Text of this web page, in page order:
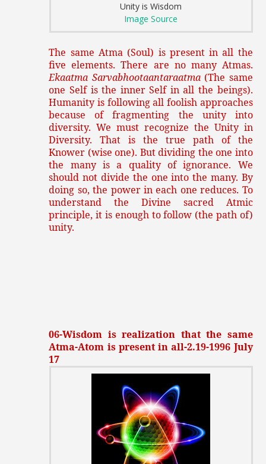
Unity is Wisdom
Image Source
The same Atma (Soul) is present in all the
five elements. There are no many Atmas.
Ekaatma Sarvabhootaantaraatma(The same
one Self is the inner Self in all the beings).
Humanity is following all foolish approaches
because of fragmenting the unity into
diversity. We must recognize the Unity in
Diversity. That is the true path of the
Knower (wise one). But dividing the one into
the many is a quality of ignorance. We
should not divide the one into the many. By
doing so, the power in each one reduces. To
understand the Divine sacred Atmic
principle, it is enough to follow (the path of)
unity.
06-Wisdom is realization that the same
Atma-Atom is present in all-2.19-1996 July
17